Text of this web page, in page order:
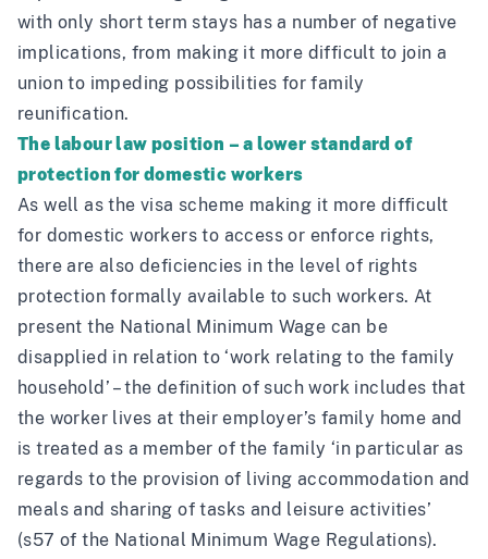
with only short term stays has a number of negative
implications, from making it more difficult to join a
union to impeding possibilities for family
reunification.
The labour law position – a lower standard of
protection for domestic workers
As well as the visa scheme making it more difficult
for domestic workers to access or enforce rights,
there are also deficiencies in the level of rights
protection formally available to such workers. At
present the National Minimum Wage can be
disapplied in relation to ‘work relating to the family
household’ – the definition of such work includes that
the worker lives at their employer’s family home and
is treated as a member of the family ‘in particular as
regards to the provision of living accommodation and
meals and sharing of tasks and leisure activities’
(s57 ofthe National Minimum Wage Regulations).